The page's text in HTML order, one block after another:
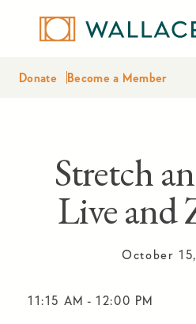
Donate Become a Member
Stretch
Live
October
11:15 AM - 12:00 PM